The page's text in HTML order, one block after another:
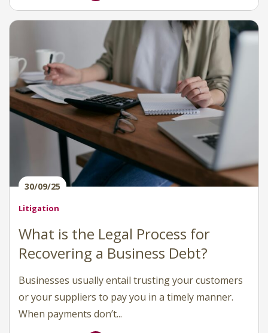
30/09/25
Litigation
What is the Legal Process for
Recovering a Business Debt?
Businesses usually entail trusting your customers
or your suppliers to pay you in a timely manner.
When payments don’t...